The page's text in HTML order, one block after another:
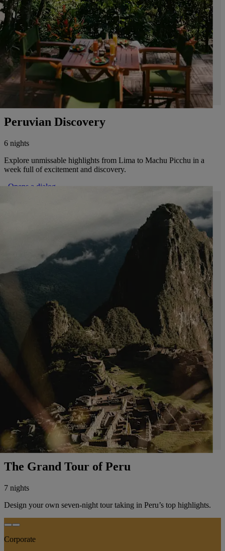
Peruvian Discovery
6 nights
Explore unmissable highlights from Lima to Machu Picchu in a
week full of excitement and discovery.
. Opens a dialog
The Grand Tour of Peru
7 nights
Design your own seven-night tour taking in Peru’s top highlights.
Corporate